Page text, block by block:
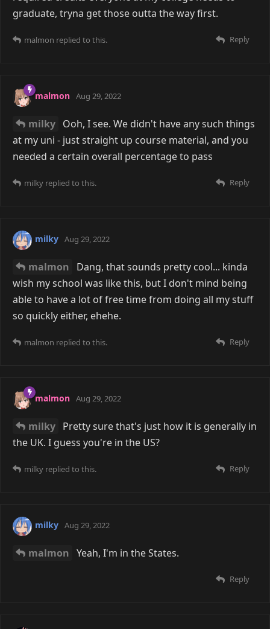
graduate, tryna get those outta the way first.
Reply
malmon replied to this.
malmon Aug 29, 2022
milky Ooh, I see. We didn't have any such things
at my uni - just straight up course material, and you
needed a certain overall percentage to pass
Reply
milky replied to this.
milky Aug 29, 2022
malmon
Dang, that sounds pretty cool... kinda
wish my school was like this, but I don't mind being
able to have a lot of free time from doing all my stuff
so quickly either, ehehe.
Reply
malmon replied to this.
malmon Aug 29, 2022
milky Pretty sure that's just how it is generally in
the UK. I guess you're in the US?
Reply
milky replied to this.
milky Aug 29, 2022
malmon Yeah, I'm in the States.
Reply